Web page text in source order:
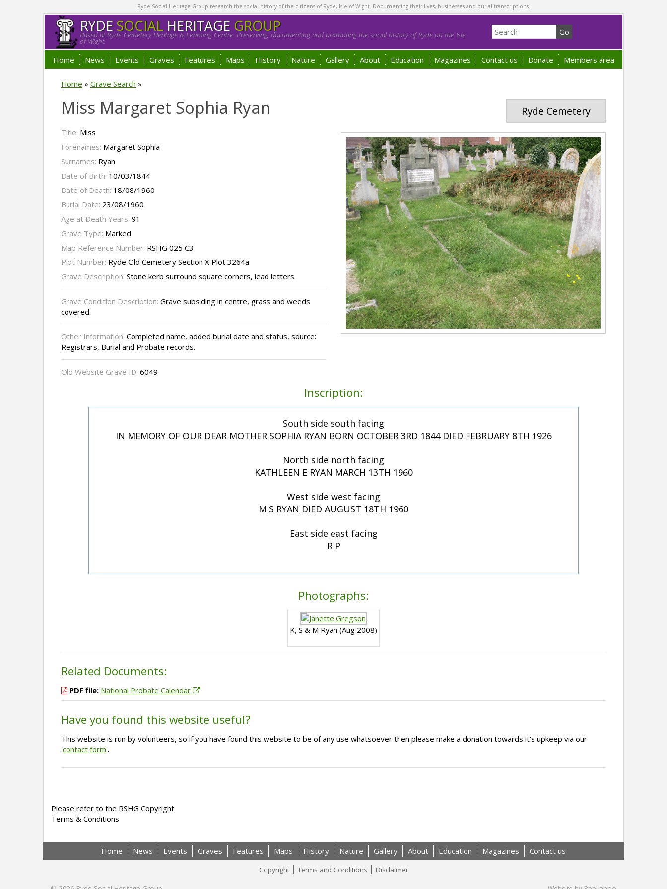
Ryde Social Heritage Group research the social history of the citizens of Ryde, Isle of Wight. Documenting their lives, businesses and burial transcriptions.
RYDESOCIALHERITAGE GROUP
Based at Ryde Cemetery Heritage & Learning Centre. Preserving, documenting and promoting the social history of Ryde on the Isle
of Wight.
Home News Events Graves Features Maps History Nature Gallery About Education Magazines Contact us Donate Members area
Home » Grave Search »
Ryde Cemetery
Miss Margaret Sophia Ryan
Title: Miss
Forenames: Margaret Sophia
Surnames: Ryan
Date of Birth: 10/03/1844
Date of Death: 18/08/1960
Burial Date: 23/08/1960
Age at Death Years: 91
Grave Type: Marked
Map Reference Number: RSHG 025 C3
Plot Number: Ryde Old Cemetery Section X Plot 3264a
Grave Description: Stone kerb surround square corners, lead letters.
Grave Condition Description: Grave subsiding in centre, grass and weeds
covered.
Other Information: Completed name, added burial date and status, source:
Registrars, Burial and Probate records.
Old Website Grave ID: 6049
Inscription:
South side south facing
IN MEMORY OF OUR DEAR MOTHER SOPHIA RYAN BORN OCTOBER 3RD 1844 DIED FEBRUARY 8TH 1926
North side north facing
KATHLEEN E RYAN MARCH 13TH 1960
West side west facing
M S RYAN DIED AUGUST 18TH 1960
East side east facing
RIP
Photographs:
K, S & M Ryan (Aug 2008)
Related Documents:
PDF file: National Probate Calendar
Have you found this website useful?
This website is run by volunteers, so if you have found this website to be of any use whatsoever then please make a donation towards it's upkeep via our
'contact form'.
Please refer to the RSHG Copyright
Terms & Conditions
Home News Events Graves Features Maps History Nature Gallery About Education Magazines Contact us
Copyright Terms and Conditions Disclaimer